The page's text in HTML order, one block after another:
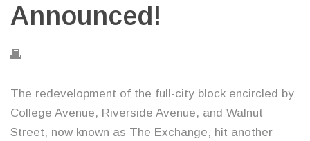
Announced!
The redevelopment of the full-city block encircled by
College Avenue, Riverside Avenue, and Walnut
Street, now known as The Exchange, hit another